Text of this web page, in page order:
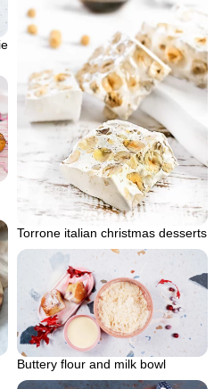
Torrone italian christmas desserts
Buttery flour and milk bowl